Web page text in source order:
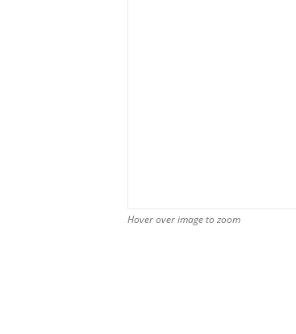
Hover over image to zoom
Hover over image to zoom